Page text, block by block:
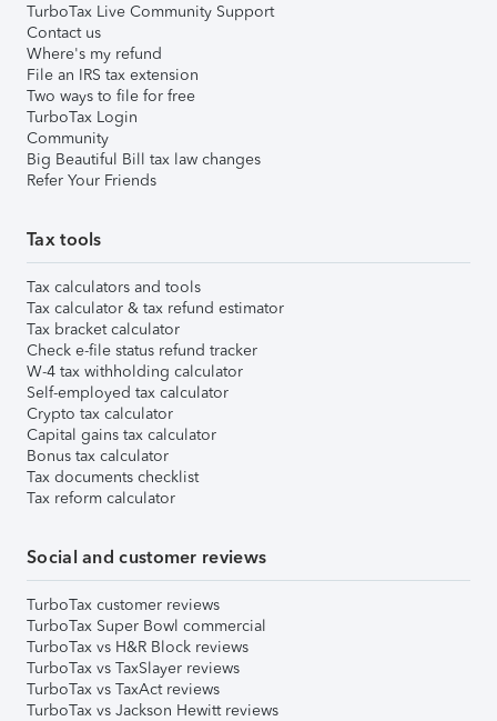
TurboTax Live Community Support
Contact us
Where's my refund
File an IRS tax extension
Two ways to file for free
TurboTax Login
Community
Big Beautiful Bill tax law changes
Refer Your Friends
Tax tools
Tax calculators and tools
Tax calculator & tax refund estimator
Tax bracket calculator
Check e-file status refund tracker
W-4 tax withholding calculator
Self-employed tax calculator
Crypto tax calculator
Capital gains tax calculator
Bonus tax calculator
Tax documents checklist
Tax reform calculator
Social and customer reviews
TurboTax customer reviews
TurboTax Super Bowl commercial
TurboTax vs H&R Block reviews
TurboTax vs TaxSlayer reviews
TurboTax vs TaxAct reviews
TurboTax vs Jackson Hewitt reviews